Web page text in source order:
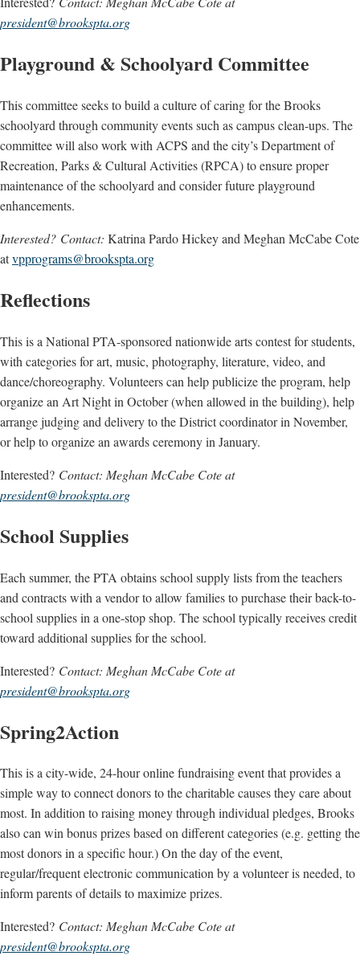
president@brookspta.org
Playground & Schoolyard Committee
This committee seeks to build a culture of caring for the Brooks
schoolyard through community events such as campus clean-ups. The
committee will also work with ACPS and the city’s Department of
Recreation, Parks & Cultural Activities (RPCA) to ensure proper
maintenance of the schoolyard and consider future playground
enhancements.
Interested? Contact: Katrina Pardo Hickey and Meghan McCabe Cote
atvpprograms@brookspta.org
Reflections
This is a National PTA-sponsored nationwide arts contest for students,
with categories for art, music, photography, literature, video, and
dance/choreography. Volunteers can help publicize the program, help
organize an Art Night in October (when allowed in the building), help
arrange judging and delivery to the District coordinator in November,
or help to organize an awards ceremony in January.
Interested? Contact: Meghan McCabe Cote at
president@brookspta.org
School Supplies
Each summer, the PTA obtains school supply lists from the teachers
and contracts with a vendor to allow families to purchase their back-to-
school supplies in a one-stop shop. The school typically receives credit
toward additional supplies for the school.
Interested? Contact: Meghan McCabe Cote at
president@brookspta.org
Spring2Action
This is a city-wide, 24-hour online fundraising event that provides a
simple way to connect donors to the charitable causes they care about
most. In addition to raising money through individual pledges, Brooks
also can win bonus prizes based on different categories (e.g. getting the
most donors in a specific hour.) On the day of the event,
regular/frequent electronic communication by a volunteer is needed, to
inform parents of details to maximize prizes.
Interested? Contact: Meghan McCabe Cote at
president@brookspta.org